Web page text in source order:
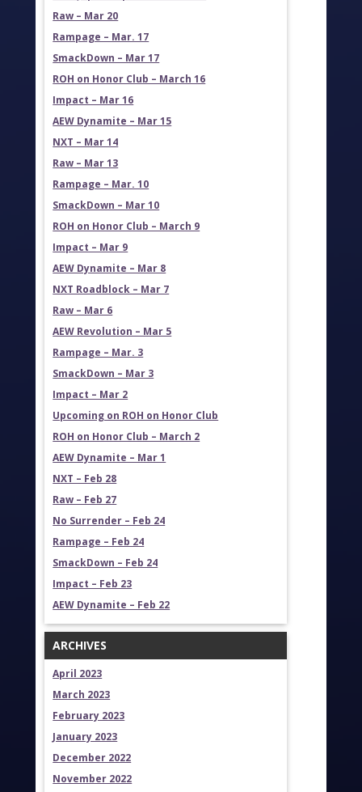
Raw – Mar 20
Rampage – Mar. 17
SmackDown – Mar 17
ROH on Honor Club – March 16
Impact – Mar 16
AEW Dynamite – Mar 15
NXT – Mar 14
Raw – Mar 13
Rampage – Mar. 10
SmackDown – Mar 10
ROH on Honor Club – March 9
Impact – Mar 9
AEW Dynamite – Mar 8
NXT Roadblock – Mar 7
Raw – Mar 6
AEW Revolution – Mar 5
Rampage – Mar. 3
SmackDown – Mar 3
Impact – Mar 2
Upcoming on ROH on Honor Club
ROH on Honor Club – March 2
AEW Dynamite – Mar 1
NXT – Feb 28
Raw – Feb 27
No Surrender – Feb 24
Rampage – Feb 24
SmackDown – Feb 24
Impact – Feb 23
AEW Dynamite – Feb 22
ARCHIVES
April 2023
March 2023
February 2023
January 2023
December 2022
November 2022